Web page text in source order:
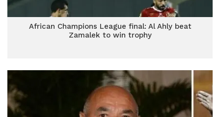
African Champions League final: Al Ahly beat
Zamalek to win trophy